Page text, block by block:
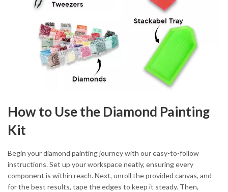
How to Use the Diamond Painting
Kit
Begin your diamond painting journey with our easy-to-follow
instructions. Set up your workspace neatly, ensuring every
component is within reach. Next, unroll the provided canvas, and
for the best results, tape the edges to keep it steady. Then,